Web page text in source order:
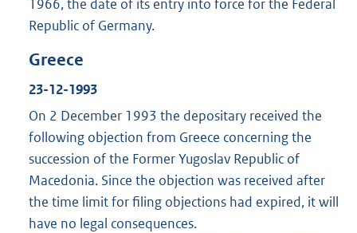
1966, the date of its entry into force for the Federal
Republic of Germany.
Greece
23-12-1993
On 2 December 1993 the depositary received the
following objection from Greece concerning the
succession of the Former Yugoslav Republic of
Macedonia. Since the objection was received after
the time limit for filing objections had expired, it will
have no legal consequences.